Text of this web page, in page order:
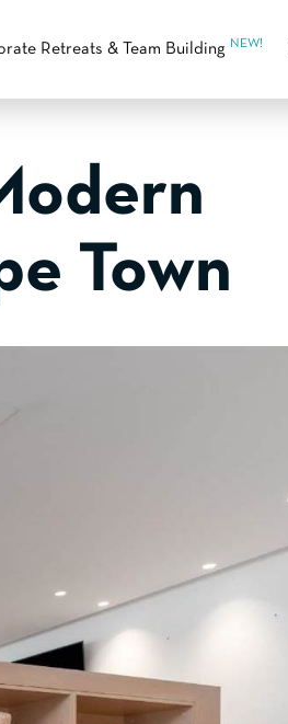
Retreats & Team Building NEW!
Town